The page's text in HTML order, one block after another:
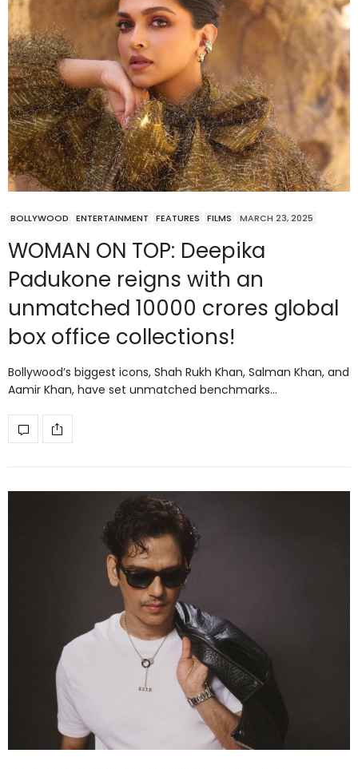
BOLLYWOOD ENTERTAINMENT FEATURES FILMS MARCH 23, 2025
WOMAN ON TOP: Deepika
Padukone reigns with an
unmatched 10000 crores global
box office collections!
Bollywood’s biggest icons, Shah Rukh Khan, Salman Khan, and
Aamir Khan, have set unmatched benchmarks…